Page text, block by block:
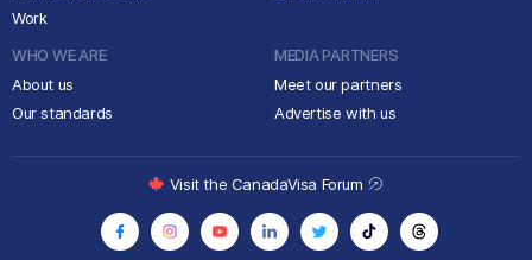
Work
WHO WE ARE
About us
Our standards
MEDIA PARTNERS
Meet our partners
Advertise with us
Visit the CanadaVisa Forum